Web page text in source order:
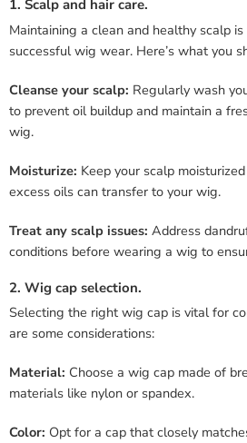
1. Scalp and hair care.
Maintaining a clean and healthy scalp
successful wig wear. Here’s what you
Cleanse your scalp: Regularly wash
to prevent oil buildup and maintain a
wig.
Moisturize: Keep your scalp
excess oils can transfer to your wig.
Treat any scalp issues: Address
conditions before wearing a wig to
2. Wig cap selection.
Selecting the right wig cap is vital for
are some considerations:
Material: Choose a wig cap made of
materials like nylon or spandex.
Color: Opt for a cap that closely